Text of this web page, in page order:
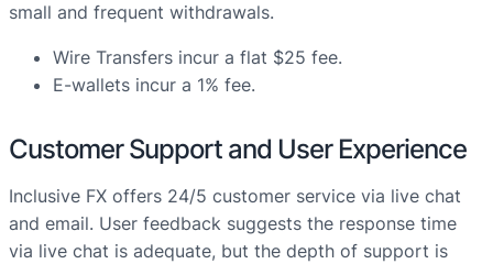
small and frequent withdrawals.
Wire Transfers incur a flat $25 fee.
E-wallets incur a 1% fee.
Customer Support and User Experience
Inclusive FX offers 24/5 customer service via live chat
and email. User feedback suggests the response time
via live chat is adequate, but the depth of support is